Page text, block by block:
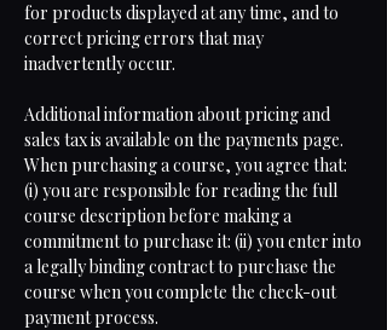
for products displayed at any time, and to
correct pricing errors that may
inadvertently occur.
Additional information about pricing and
sales tax is available on the payments page.
When purchasing a course, you agree that:
(i) you are responsible for reading the full
course description before making a
commitment to purchase it: (ii) you enter into
a legally binding contract to purchase the
course when you complete the check-out
payment process.